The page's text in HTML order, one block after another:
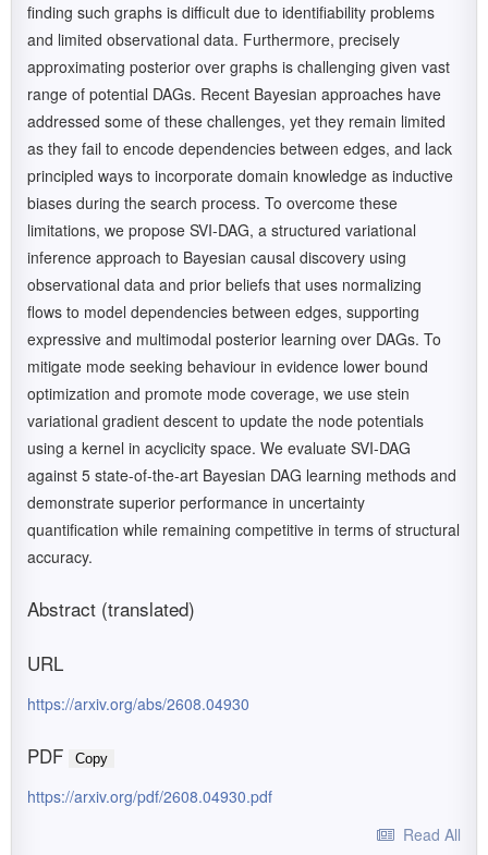
finding such graphs is difficult due to identifiability problems
and limited observational data. Furthermore, precisely
approximating posterior over graphs is challenging given vast
range of potential DAGs. Recent Bayesian approaches have
addressed some of these challenges, yet they remain limited
as they fail to encode dependencies between edges, and lack
principled ways to incorporate domain knowledge as inductive
biases during the search process. To overcome these
limitations, we propose SVI-DAG, a structured variational
inference approach to Bayesian causal discovery using
observational data and prior beliefs that uses normalizing
flows to model dependencies between edges, supporting
expressive and multimodal posterior learning over DAGs. To
mitigate mode seeking behaviour in evidence lower bound
optimization and promote mode coverage, we use stein
variational gradient descent to update the node potentials
using a kernel in acyclicity space. We evaluate SVI-DAG
against 5 state-of-the-art Bayesian DAG learning methods and
demonstrate superior performance in uncertainty
quantification while remaining competitive in terms of structural
accuracy.
Abstract (translated)
URL
https://arxiv.org/abs/2608.04930
PDF Copy
https://arxiv.org/pdf/2608.04930.pdf
Read All